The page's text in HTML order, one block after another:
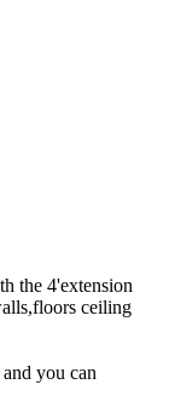
the 4'extension
ceiling
you can